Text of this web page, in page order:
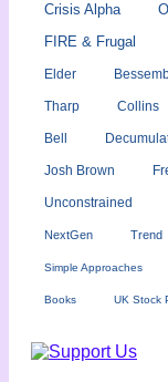
Crisis Alpha
FIRE & Frugal
Elder
Tharp Collins
Bell
Josh Brown
Unconstrained
NextGen Trend
Simple Approaches
Books UK Stock